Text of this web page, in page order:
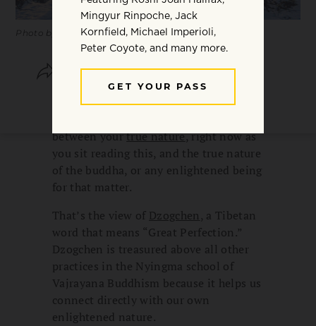
Photo by Wolfgang Hasselmann.
SHARE SAVE
You are already perfect. You are already
between yourtrue nature, right now as
you sit reading this, and the true nature
of the buddha, or any enlightened being
for that matter.
That’s the view of Dzogchen , a Tibetan
word that means “Great Perfection.”
Dzogchen is treasured above all other
practices in the Nyingma school of
Vajrayana Buddhism because it helps us
connect directly with our own
enlightened nature.